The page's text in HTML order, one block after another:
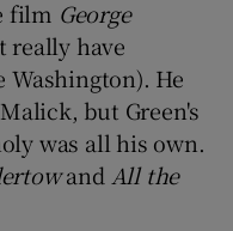
film George
really have
Washington). He
but Green's
was all his own.
and All the